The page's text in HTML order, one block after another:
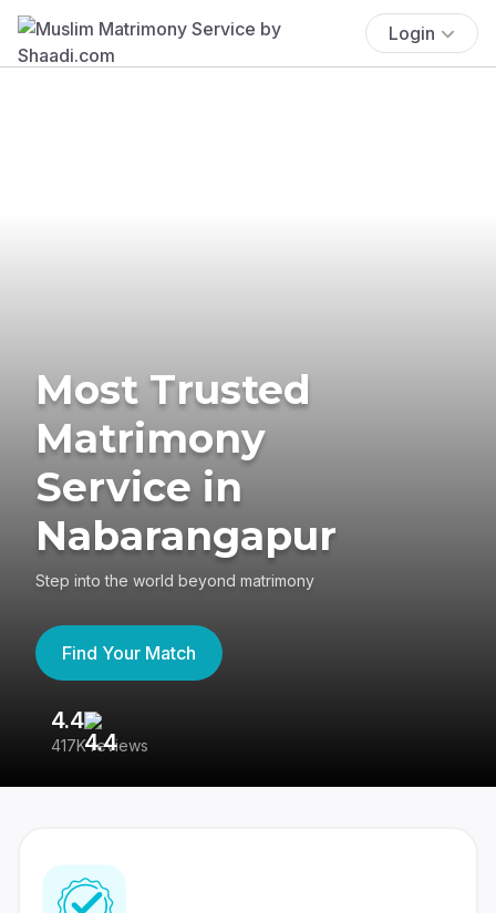
Login
Most Trusted
Matrimony
Service in
Nabarangapur
Step into the world beyond matrimony
Find Your Match
4.4
417K reviews